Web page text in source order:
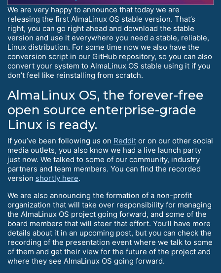
We are very happy to announce that today we are
releasing the first AlmaLinux OS stable version. That’s
right, you can go right ahead and download the stable
version and use it everywhere you need a stable, reliable,
Linux distribution. For some time now we also have the
conversion script in our GitHub repository, so you can also
convert your system to AlmaLinux OS stable using it if you
don’t feel like reinstalling from scratch.
AlmaLinux OS, the forever-free
open source enterprise-grade
Linux is ready.
If you’ve been following us on Reddit or on our other social
media outlets, you also know we had a live launch party
just now. We talked to some of our community, industry
partners and team members. You can find the recorded
version shortly here.
We are also announcing the formation of a non-profit
organization that will take over responsibility for managing
the AlmaLinux OS project going forward, and some of the
board members that will steer that effort. You’ll have more
details about it in an upcoming post, but you can check the
recording of the presentation event where we talk to some
of them and get their view for the future of the project and
where they see AlmaLinux OS going forward.